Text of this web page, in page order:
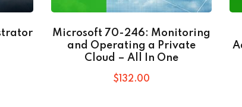
Microsoft 70-246: Monitoring
and Operating a Private
Cloud – All In One
$ 132.00